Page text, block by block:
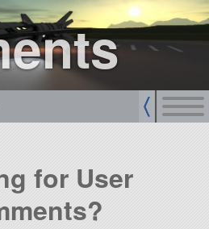
sign up
login
for User